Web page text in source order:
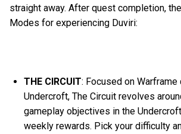
straight away. After quest completion,
Modes for experiencing Duviri:
THE CIRCUIT: Focused on
Undercroft, The Circuit revolves
gameplay objectives in the
weekly rewards. Pick your difficulty